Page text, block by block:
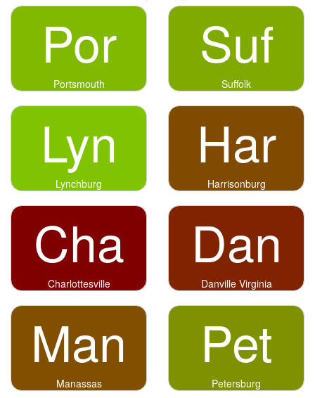
Por
Portsmouth
Suf
Suffolk
Lyn
Lynchburg
Har
Harrisonburg
Cha
Charlottesville
Dan
Danville Virginia
Man
Manassas
Pet
Petersburg